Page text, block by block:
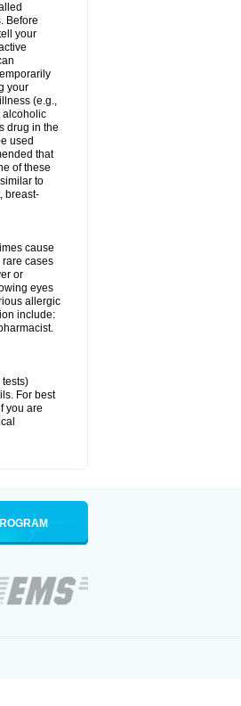
Before
your
your
(e.g.,
alcoholic
drug in the
used
that
of these
to
breast-
cause
cases
or
eyes
allergic
include:
For best
you are